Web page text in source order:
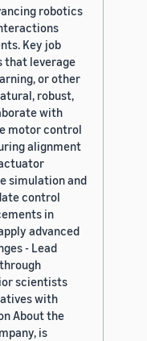
robotics
Key job
that leverage
or other
robust,
with
motor control
alignment
simulation and
control
in
advanced
- Lead
scientists
with
About the
is